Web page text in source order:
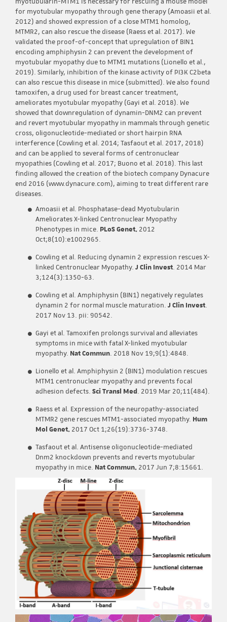
for myotubular myopathy through gene therapy (Amoasii et al.
2012) and showed expression of a close MTM1 homolog,
MTMR2, can also rescue the disease (Raess et al. 2017). We
validated the proof-of-concept that upregulation of BIN1
encoding amphiphysin 2 can prevent the development of
myotubular myopathy due to MTM1 mutations (Lionello et al.,
2019). Similarly, inhibition of the kinase activity of PI3K C2beta
can also rescue this disease in mice (submitted). We also found
tamoxifen, a drug used for breast cancer treatment,
ameliorates myotubular myopathy (Gayi et al. 2018). We
showed that downregulation of dynamin-DNM2 can prevent
and revert myotubular myopathy in mammals through genetic
cross, oligonucleotide-mediated or short hairpin RNA
interference (Cowling et al. 2014; Tasfaout et al. 2017, 2018)
and can be applied to several forms of centronuclear
myopathies (Cowling et al. 2017; Buono et al. 2018). This last
finding allowed the creation of the biotech company Dynacure
end 2016 (www.dynacure.com), aiming to treat different rare
diseases.
Amoasii et al. Phosphatase-dead Myotubularin
Ameliorates X-linked Centronuclear Myopathy
Phenotypes in mice. PLoS Genet. 2012
Oct;8(10):e1002965.
Cowling et al. Reducing dynamin 2 expression rescues X-
linked Centronuclear Myopathy. J Clin Invest. 2014 Mar
3;124(3):1350-63.
Cowling et al. Amphiphysin (BIN1) negatively regulates
dynamin 2 for normal muscle maturation. J Clin Invest.
2017 Nov 13. pii: 90542.
Gayi et al. Tamoxifen prolongs survival and alleviates
symptoms in mice with fatal X-linked myotubular
myopathy. Nat Commun. 2018 Nov 19;9(1):4848.
Lionello et al. Amphiphysin 2 (BIN1) modulation rescues
MTM1 centronuclear myopathy and prevents focal
adhesion defects. Sci Transl Med. 2019 Mar 20;11(484).
Raess et al. Expression of the neuropathy-associated
MTMR2 gene rescues MTM1-associated myopathy. Hum
Mol Genet. 2017 Oct 1;26(19):3736-3748.
Tasfaout et al. Antisense oligonucleotide-mediated
Dnm2 knockdown prevents and reverts myotubular
myopathy in mice. Nat Commun. 2017 Jun 7;8:15661.